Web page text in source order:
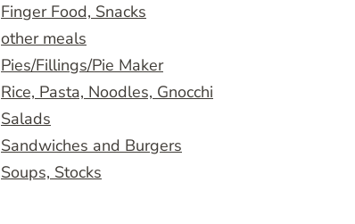
Finger Food, Snacks
other meals
Pies/Fillings/Pie Maker
Rice, Pasta, Noodles, Gnocchi
Salads
Sandwiches and Burgers
Soups, Stocks